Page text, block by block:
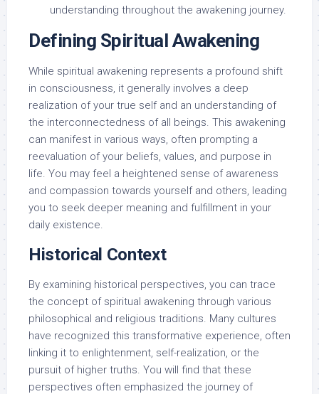
understanding throughout the awakening journey.
Defining Spiritual Awakening
While spiritual awakening represents a profound shift
in consciousness, it generally involves a deep
realization of your true self and an understanding of
the interconnectedness of all beings. This awakening
can manifest in various ways, often prompting a
reevaluation of your beliefs, values, and purpose in
life. You may feel a heightened sense of awareness
and compassion towards yourself and others, leading
you to seek deeper meaning and fulfillment in your
daily existence.
Historical Context
By examining historical perspectives, you can trace
the concept of spiritual awakening through various
philosophical and religious traditions. Many cultures
have recognized this transformative experience, often
linking it to enlightenment, self-realization, or the
pursuit of higher truths. You will find that these
perspectives often emphasized the journey of